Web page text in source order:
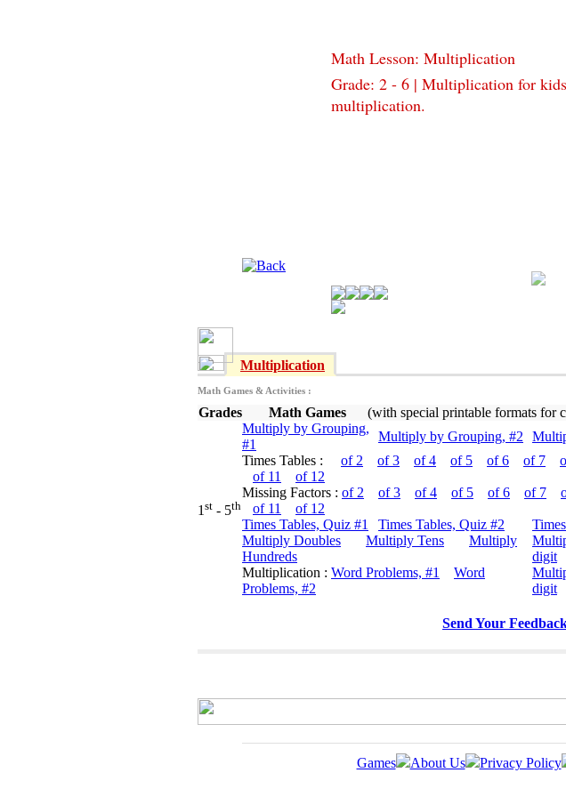
Math Lesson: Multiplication
Grade: 2 - 6 | Multiplication for
multiplication.
Multiplication
Math Games & Activities :
Grades Math Games (with special printable formats for
1 st - 5th
Multiply by Grouping,
#1
Multiply by Grouping, #2
Times Tables : of 2 of 3 of 4 of 5 of 6 of 7
of 11
of 12
Missing Factors : of 2 of 3 of 4 of 5 of 6 of 7
of 11
of 12
Times Tables, Quiz #1
Times Tables, Quiz #2
Multiply Doubles
Multiply Tens
Multiply
Hundreds
digit
Multiplication : Word Problems, #1
Word
Problems, #2
digit
Send Your
Games About Us Privacy Policy